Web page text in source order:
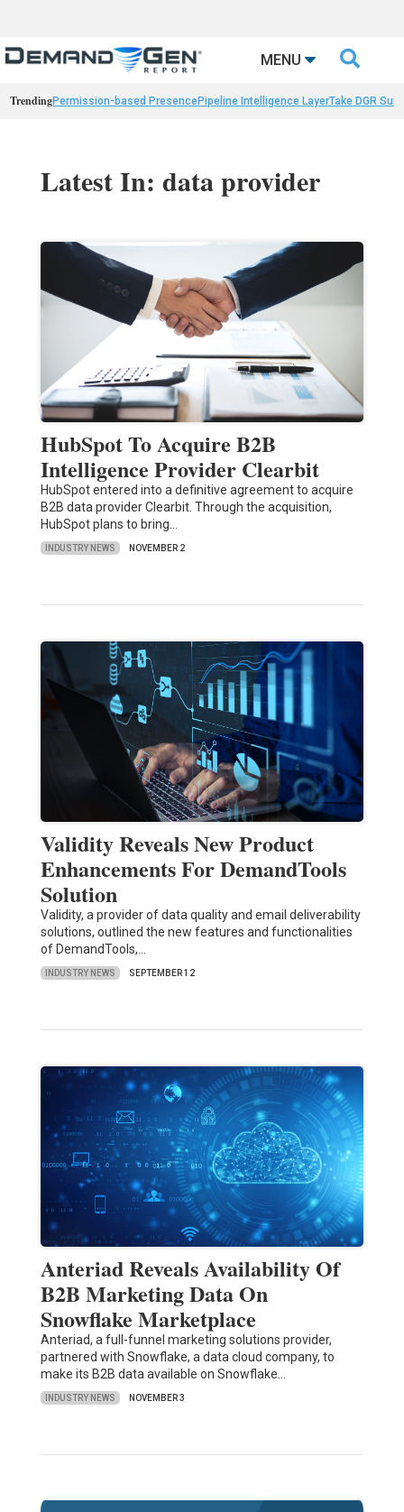
MENU 
TrendingPermission-based PresencePipeline Intelligence LayerTake DGR
Latest In: data provider
HubSpot To Acquire B2B
Intelligence Provider Clearbit
HubSpot entered into a definitive agreement to acquire
B2B data provider Clearbit. Through the acquisition,
HubSpot plans to bring…
INDUSTRY NEWS NOVEMBER 2
Validity Reveals New Product
Enhancements For DemandTools
Solution
Validity, a provider of data quality and email deliverability
solutions, outlined the new features and functionalities
of DemandTools,…
INDUSTRY NEWS SEPTEMBER 12
Anteriad Reveals Availability Of
B2B Marketing Data On
Snowflake Marketplace
Anteriad, a full-funnel marketing solutions provider,
partnered with Snowflake, a data cloud company, to
make its B2B data available on Snowflake…
INDUSTRY NEWS NOVEMBER 3